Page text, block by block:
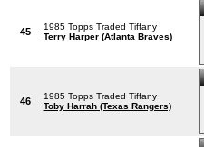
45
1985 Topps Traded Tiffany
Terry Harper (Atlanta Braves)
46
1985 Topps Traded Tiffany
Toby Harrah (Texas Rangers)